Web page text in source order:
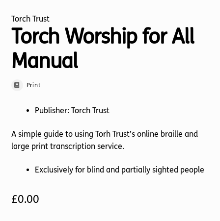
Torch Trust
Torch Worship for All
Manual
Print
Publisher: Torch Trust
A simple guide to using Torh Trust’s online braille and
large print transcription service.
Exclusively for blind and partially sighted people
£0.00